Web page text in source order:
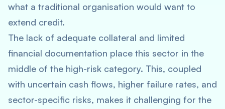
what a traditional organisation would want to
extend credit.
The lack of adequate collateral and limited
financial documentation place this sector in the
middle of the high-risk category. This, coupled
with uncertain cash flows, higher failure rates, and
sector-specific risks, makes it challenging for the